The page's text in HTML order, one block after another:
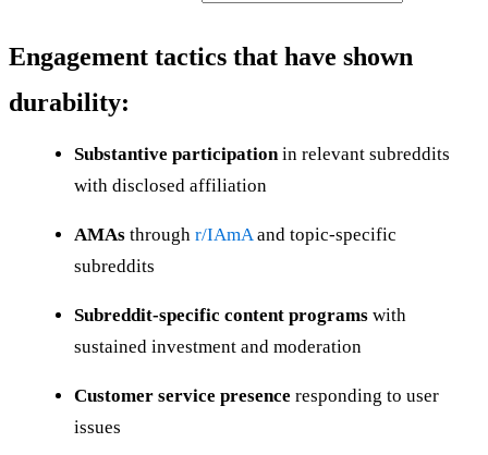
Engagement tactics that have shown
durability:
Substantive participationin relevant subreddits
with disclosed affiliation
AMAs through r/IAmAand topic-specific
subreddits
Subreddit-specific content programs with
sustained investment and moderation
Customer service presence responding to user
issues